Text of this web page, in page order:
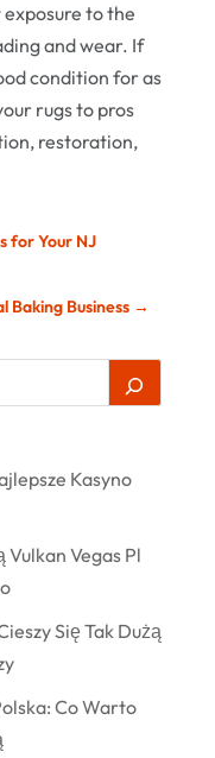
to the
and wear. If
condition for as
rugs to pros
restoration,
for Your NJ
Baking Business →
Kasyno
Vegas Pl
Się Tak Dużą
Co Warto